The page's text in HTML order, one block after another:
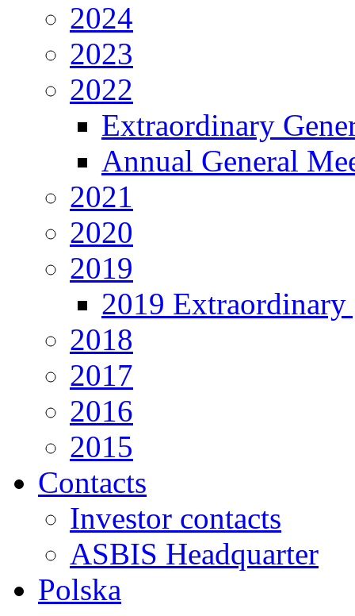
2024
2023
2022
Extraordinary
Annual General
2021
2020
2019
2019 Extraordinary
2018
2017
2016
2015
Contacts
Investor contacts
ASBIS Headquarter
Polska